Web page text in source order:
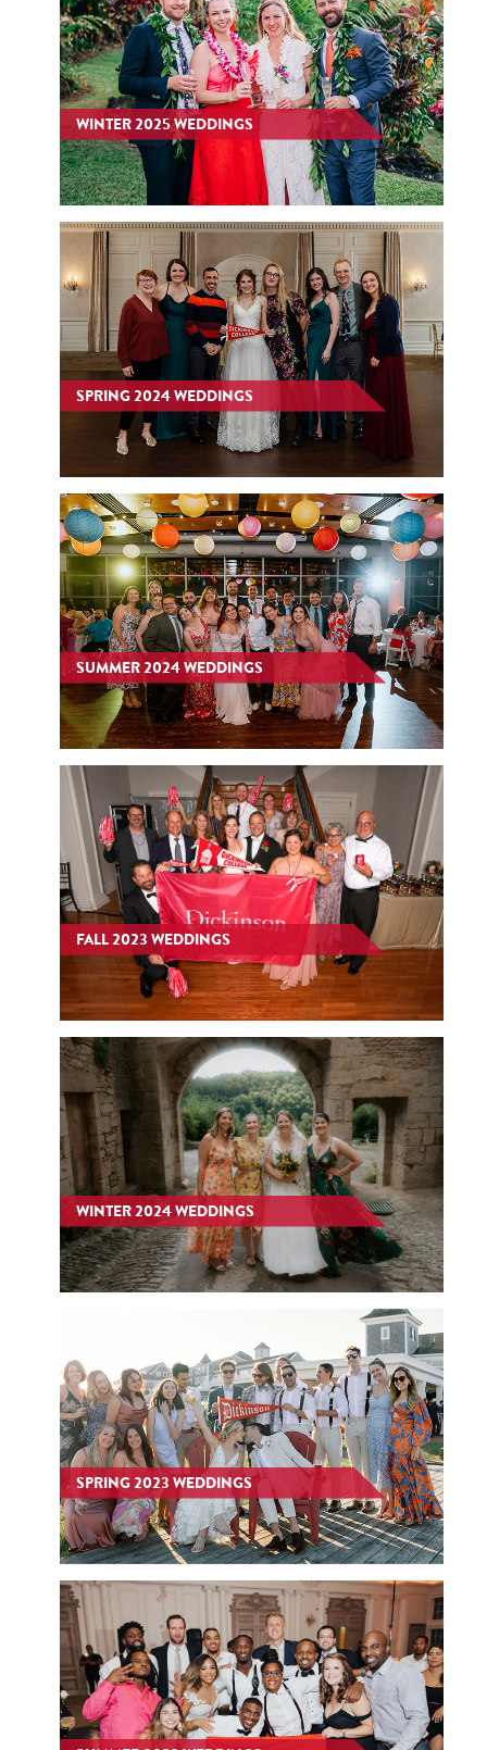
WINTER 2025 WEDDINGS
SPRING 2024 WEDDINGS
SUMMER 2024 WEDDINGS
FALL 2023 WEDDINGS
WINTER 2024 WEDDINGS
SPRING 2023 WEDDINGS